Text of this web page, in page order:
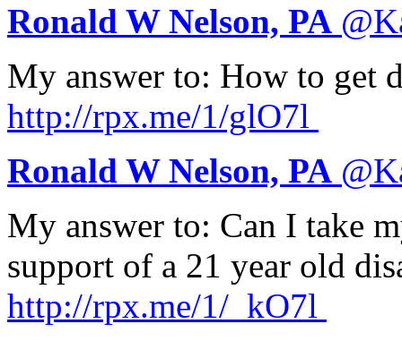
Ronald W Nelson, PA @
My answer to: How to get
http://rpx.me/1/glO7l
Ronald W Nelson, PA @
My answer to: Can I take
support of a 21 year old
http://rpx.me/1/_kO7l